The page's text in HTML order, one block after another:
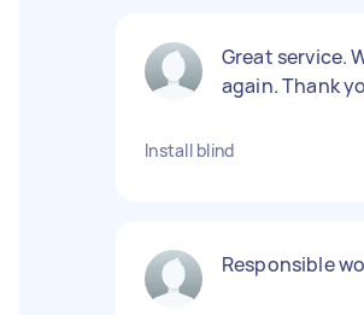
Great service.
again. Thank
Install blind
Responsible